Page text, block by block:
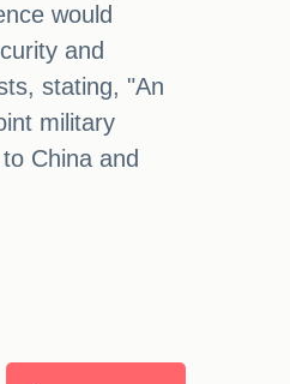
would
and
stating, "An
military
China and